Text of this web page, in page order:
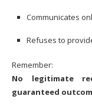
Communicates
Refuses to
Remember:
No legitimate
guaranteed